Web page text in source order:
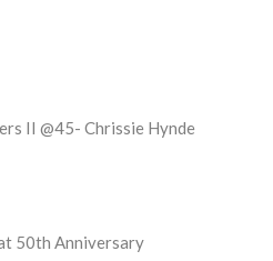
II @45- Chrissie Hynde
50th Anniversary